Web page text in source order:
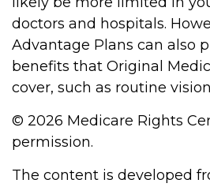
doctors and hospitals.
Advantage Plans can also
benefits that Original
cover, such as routine
© 2026 Medicare Rights
permission.
The content is developed